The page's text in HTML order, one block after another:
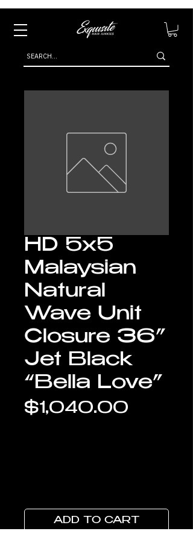
HD 5x5
Malaysian
Natural
Wave Unit
Closure 36”
Jet Black
“Bella Love”
$1,040.00
ADD TO CART